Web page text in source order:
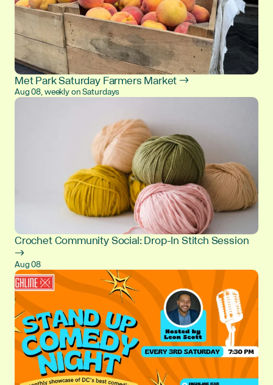
Met Park Saturday Farmers Market →
Aug 08, weekly on Saturdays
Crochet Community Social: Drop-In Stitch Session
→
Aug 08